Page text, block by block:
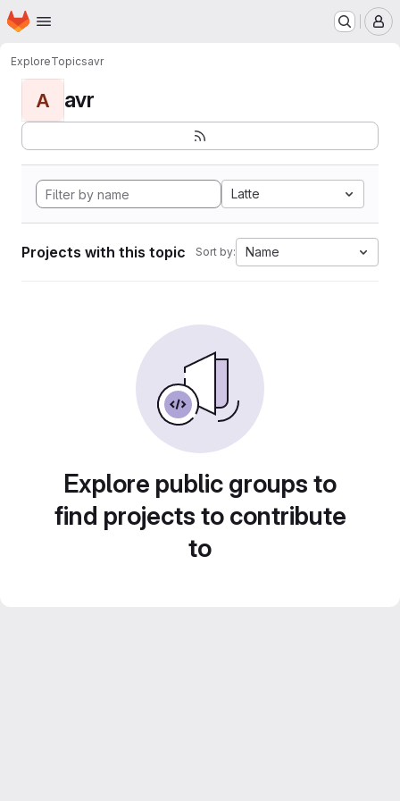
Skip to main content
Homepage
ExploreTopicsavr
A avr
Latte
Projects with this topic Sort by: Name
Explore public groups to
find projects to contribute
to